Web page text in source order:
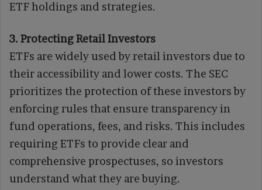
ETF holdings and strategies.
3. Protecting Retail Investors
ETFs are widely used by retail investors due to
their accessibility and lower costs. The SEC
prioritizes the protection of these investors by
enforcing rules that ensure transparency in
fund operations, fees, and risks. This includes
requiring ETFs to provide clear and
comprehensive prospectuses, so investors
understand what they are buying.